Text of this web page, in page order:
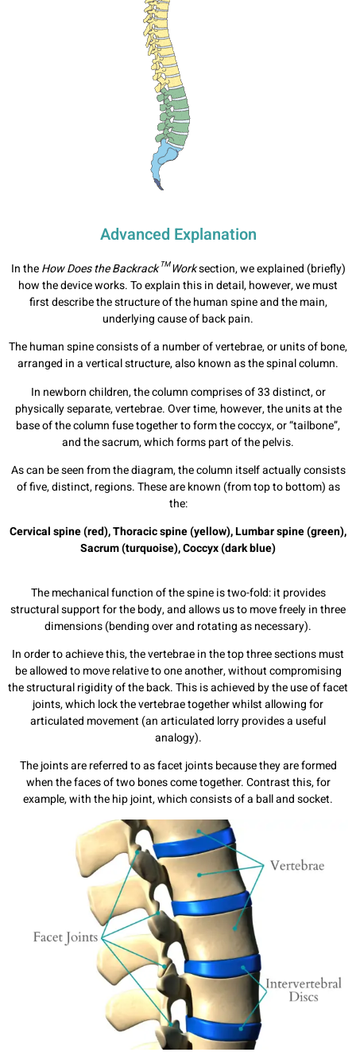
Advanced Explanation
In theHow Does the Backrack™ Worksection, we explained (briefly)
how the device works. To explain this in detail, however, we must
first describe the structure of the human spine and the main,
underlying cause of back pain.
The human spine consists of a number of vertebrae, or units of bone,
arranged in a vertical structure, also known as the spinal column.
In newborn children, the column comprises of 33 distinct, or
physically separate, vertebrae. Over time, however, the units at the
base of the column fuse together to form the coccyx, or “tailbone”,
and the sacrum, which forms part of the pelvis.
As can be seen from the diagram, the column itself actually consists
of five, distinct, regions. These are known (from top to bottom) as
the:
Cervical spine (red),Thoracic spine (yellow),Lumbar spine (green),
Sacrum (turquoise),Coccyx (dark blue)
The mechanical function of the spine is two-fold: it provides
structural support for the body, and allows us to move freely in three
dimensions (bending over and rotating as necessary).
In order to achieve this, the vertebrae in the top three sections must
be allowed to move relative to one another, without compromising
the structural rigidity of the back. This is achieved by the use of facet
joints, which lock the vertebrae together whilst allowing for
articulated movement (an articulated lorry provides a useful
analogy).
The joints are referred to as facet joints because they are formed
when the faces of two bones come together. Contrast this, for
example, with the hip joint, which consists of a ball and socket.